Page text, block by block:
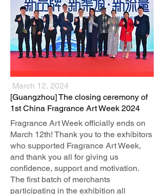
March 12, 2024
​[Guangzhou] The closing ceremony of
1st China Fragrance Art Week 2024
Fragrance Art Week officially ends on
March 12th! Thank you to the exhibitors
who supported Fragrance Art Week,
and thank you all for giving us
confidence, support and motivation.
The first batch of merchants
participating in the exhibition all